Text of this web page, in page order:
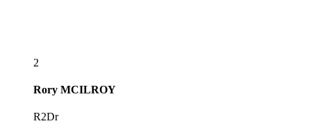
2
Rory MCILROY
R2Dr